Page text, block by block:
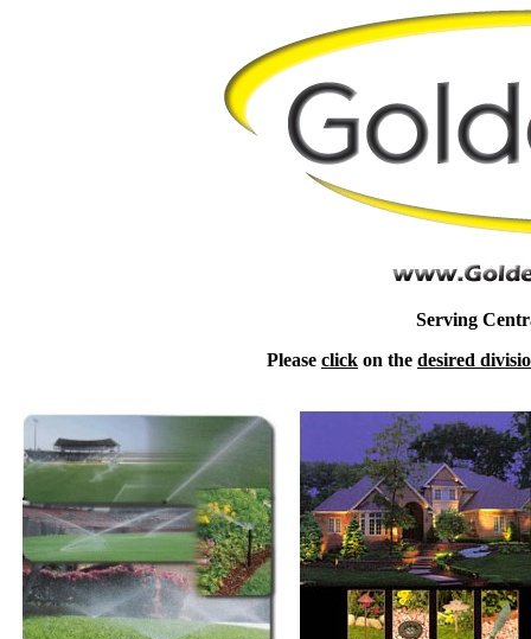
Serving
Please click on the desired